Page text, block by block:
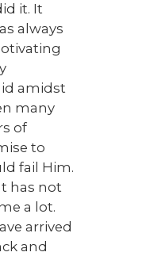
it. It
always
amidst
many
of
to
fail Him.
has not
a lot.
arrived
and